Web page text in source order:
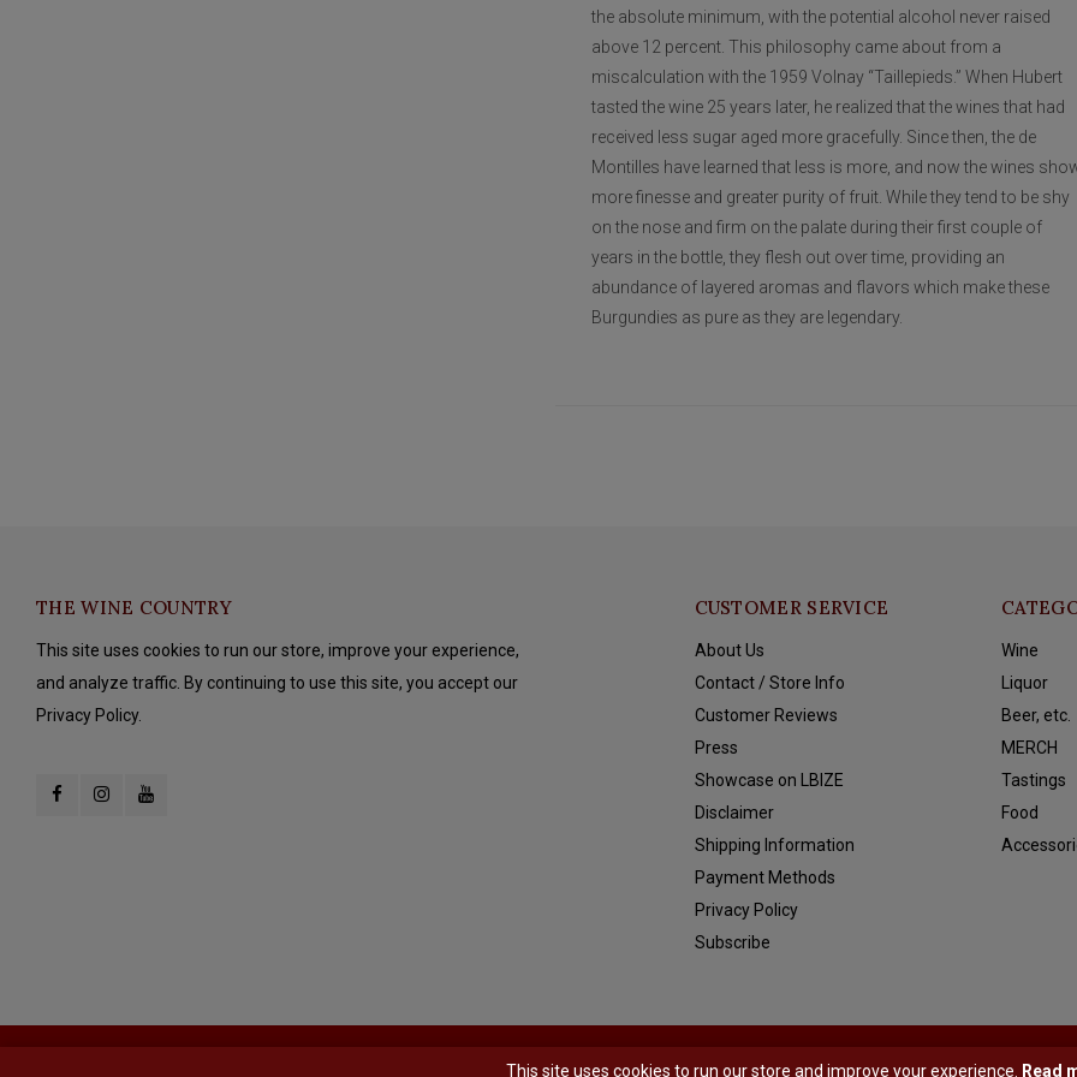
the absolute minimum, with the potential alcohol never raised
above 12 percent. This philosophy came about from a
miscalculation with the 1959 Volnay “Taillepieds.” When Hubert
tasted the wine 25 years later, he realized that the wines that had
received less sugar aged more gracefully. Since then, the de
Montilles have learned that less is more, and now the wines
more finesse and greater purity of fruit. While they tend to be shy
on the nose and firm on the palate during their first couple of
years in the bottle, they flesh out over time, providing an
abundance of layered aromas and flavors which make these
Burgundies as pure as they are legendary.
THE WINE COUNTRY
This site uses cookies to run our store, improve your experience,
and analyze traffic. By continuing to use this site, you accept our
Privacy Policy.
CUSTOMER SERVICE
About Us
Contact / Store Info
Customer Reviews
Press
Showcase on LBIZE
Disclaimer
Shipping Information
Payment Methods
Privacy Policy
Subscribe
Wine
Liquor
Beer, etc.
MERCH
Tastings
Food
- Theme by Shopmonkey
This site uses cookies to run our store and improve your experience. Read